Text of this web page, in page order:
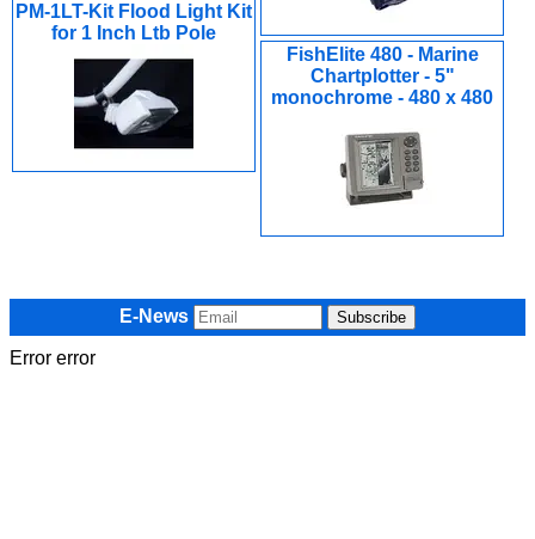
PM-1LT-Kit Flood Light Kit
for 1 Inch Ltb Pole
FishElite 480 - Marine
Chartplotter - 5"
monochrome - 480 x 480
E-News
Error error